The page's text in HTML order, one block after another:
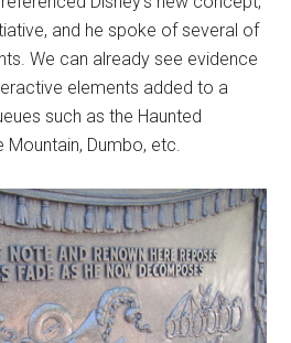
and he spoke of several of
We can already see evidence
elements added to a
such as the Haunted
Mountain, Dumbo, etc.